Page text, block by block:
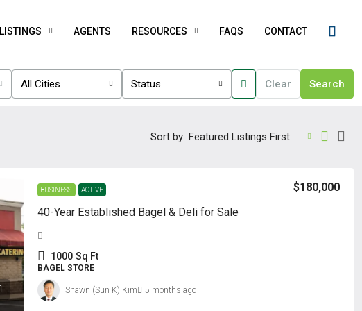
LISTINGS AGENTS RESOURCES FAQS CONTACT
All Cities Status Clear Search
Sort by: Featured Listings First
BUSINESS ACTIVE
40-Year Established Bagel & Deli for Sale
$180,000
1000 Sq Ft
BAGEL STORE
Shawn (Sun K) Kim 5 months ago